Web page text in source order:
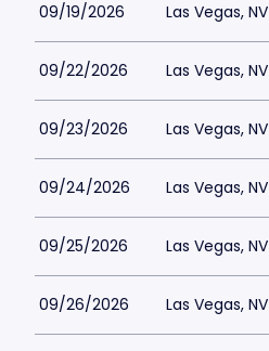
09/19/2026 Las Vegas, NV
09/22/2026 Las Vegas, NV
09/23/2026 Las Vegas, NV
09/24/2026 Las Vegas, NV
09/25/2026 Las Vegas, NV
09/26/2026 Las Vegas, NV